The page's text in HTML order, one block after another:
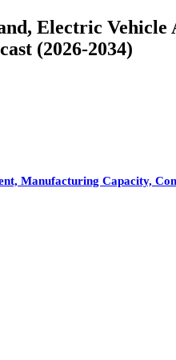
Electric Vehicle
(2026-2034)
Manufacturing Capacity,